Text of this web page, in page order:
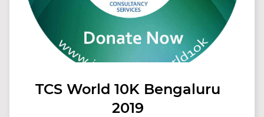
TCS World 10K Bengaluru
2019